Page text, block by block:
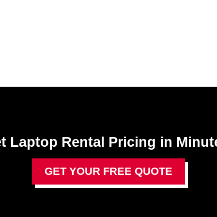
Laptop Rental​ Pricing in
GET YOUR FREE QUOTE